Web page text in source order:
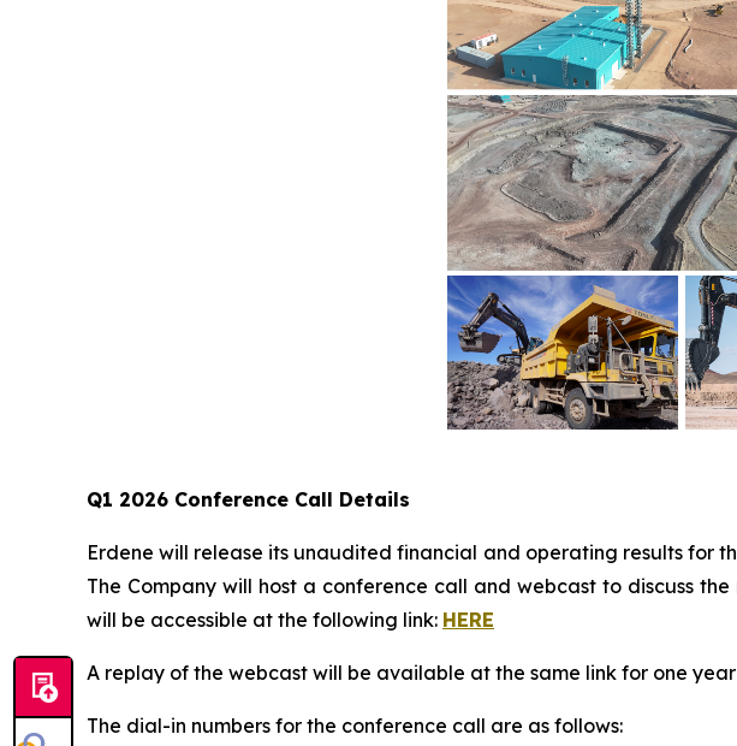
Q1 2026 Conference Call Details
Erdene will release its unaudited financial and operating results for
The Company will host a conference call and webcast to discuss
will be accessible at the following link: HERE
A replay of the webcast will be available at the same link for one
The dial-in numbers for the conference call are as follows: